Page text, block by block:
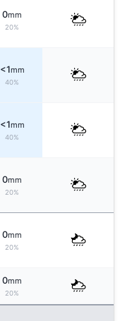
0mm
20%
<1mm
40%
<1mm
40%
0mm
20%
0mm
20%
0mm
20%